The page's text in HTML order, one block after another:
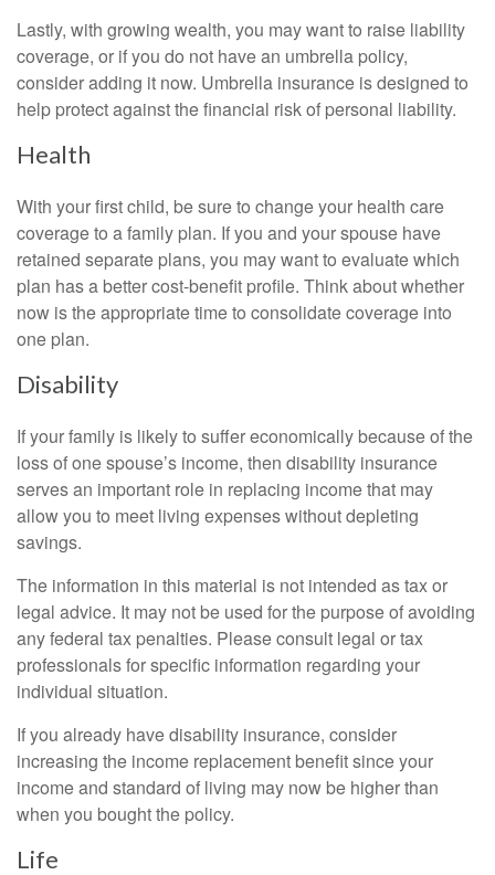
Lastly, with growing wealth, you may want to raise liability
coverage, or if you do not have an umbrella policy,
consider adding it now. Umbrella insurance is designed to
help protect against the financial risk of personal liability.
Health
With your first child, be sure to change your health care
coverage to a family plan. If you and your spouse have
retained separate plans, you may want to evaluate which
plan has a better cost-benefit profile. Think about whether
now is the appropriate time to consolidate coverage into
one plan.
Disability
If your family is likely to suffer economically because of the
loss of one spouse’s income, then disability insurance
serves an important role in replacing income that may
allow you to meet living expenses without depleting
savings.
The information in this material is not intended as tax or
legal advice. It may not be used for the purpose of avoiding
any federal tax penalties. Please consult legal or tax
professionals for specific information regarding your
individual situation.
If you already have disability insurance, consider
increasing the income replacement benefit since your
income and standard of living may now be higher than
when you bought the policy.
Life